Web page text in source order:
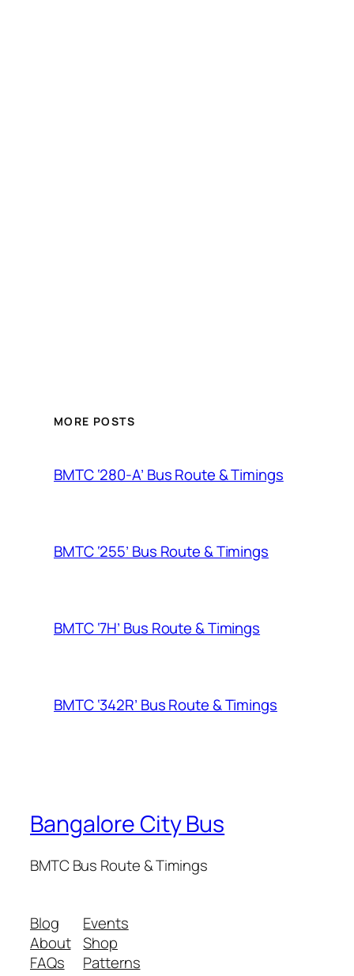
MORE POSTS
BMTC ‘280-A’ Bus Route & Timings
BMTC ‘255’ Bus Route & Timings
BMTC ‘7H’ Bus Route & Timings
BMTC ‘342R’ Bus Route & Timings
Bangalore City Bus
BMTC Bus Route & Timings
Blog
About
FAQs
Events
Shop
Patterns